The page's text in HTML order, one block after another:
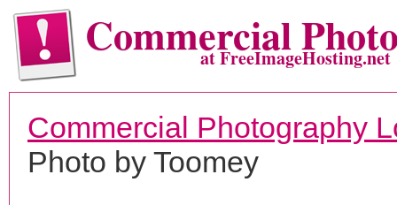
Commercialat FreeImageHosting.net
Commercial Photography
Photo by Toomey